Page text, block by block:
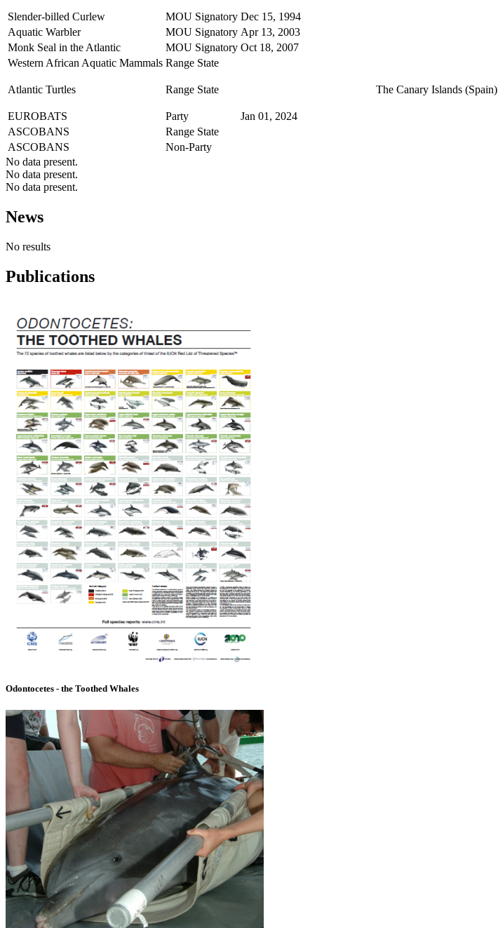
Slender-billed Curlew MOU Signatory Dec 15, 1994
Aquatic Warbler
MOU Signatory Apr 13, 2003
Monk Seal in the Atlantic
MOU Signatory Oct 18, 2007
Western African Aquatic Mammals Range State
Atlantic Turtles Range State The Canary Islands (Spain)
EUROBATS Party
Jan 01, 2024
ASCOBANS
Range State
ASCOBANS
Non-Party
No data present.
No data present.
No data present.
News
No results
Publications
Odontocetes - the Toothed Whales